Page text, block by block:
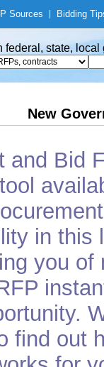
Sources Bidding
federal, state,
New
and Bid
in
you
find out